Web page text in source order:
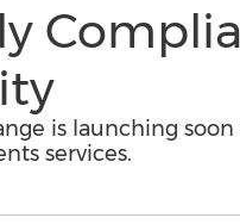
is launching
services.